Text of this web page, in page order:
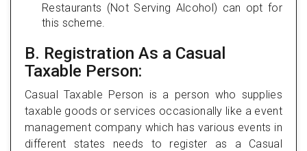
Restaurants (Not Serving Alcohol) can opt for
this scheme.
B. Registration As a Casual
Taxable Person:
Casual Taxable Person is a person who supplies
taxable goods or services occasionally like a event
management company which has various events in
different states needs to register as a Casual